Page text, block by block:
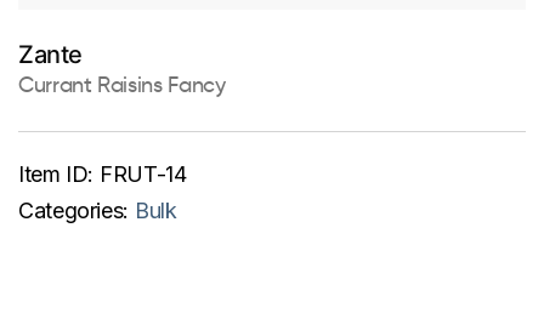
Zante
Currant Raisins Fancy
Item ID: FRUT-14
Categories: Bulk